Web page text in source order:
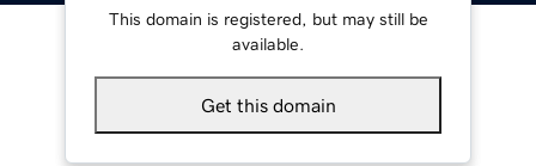
This domain is registered, but may still be
available.
Get this domain